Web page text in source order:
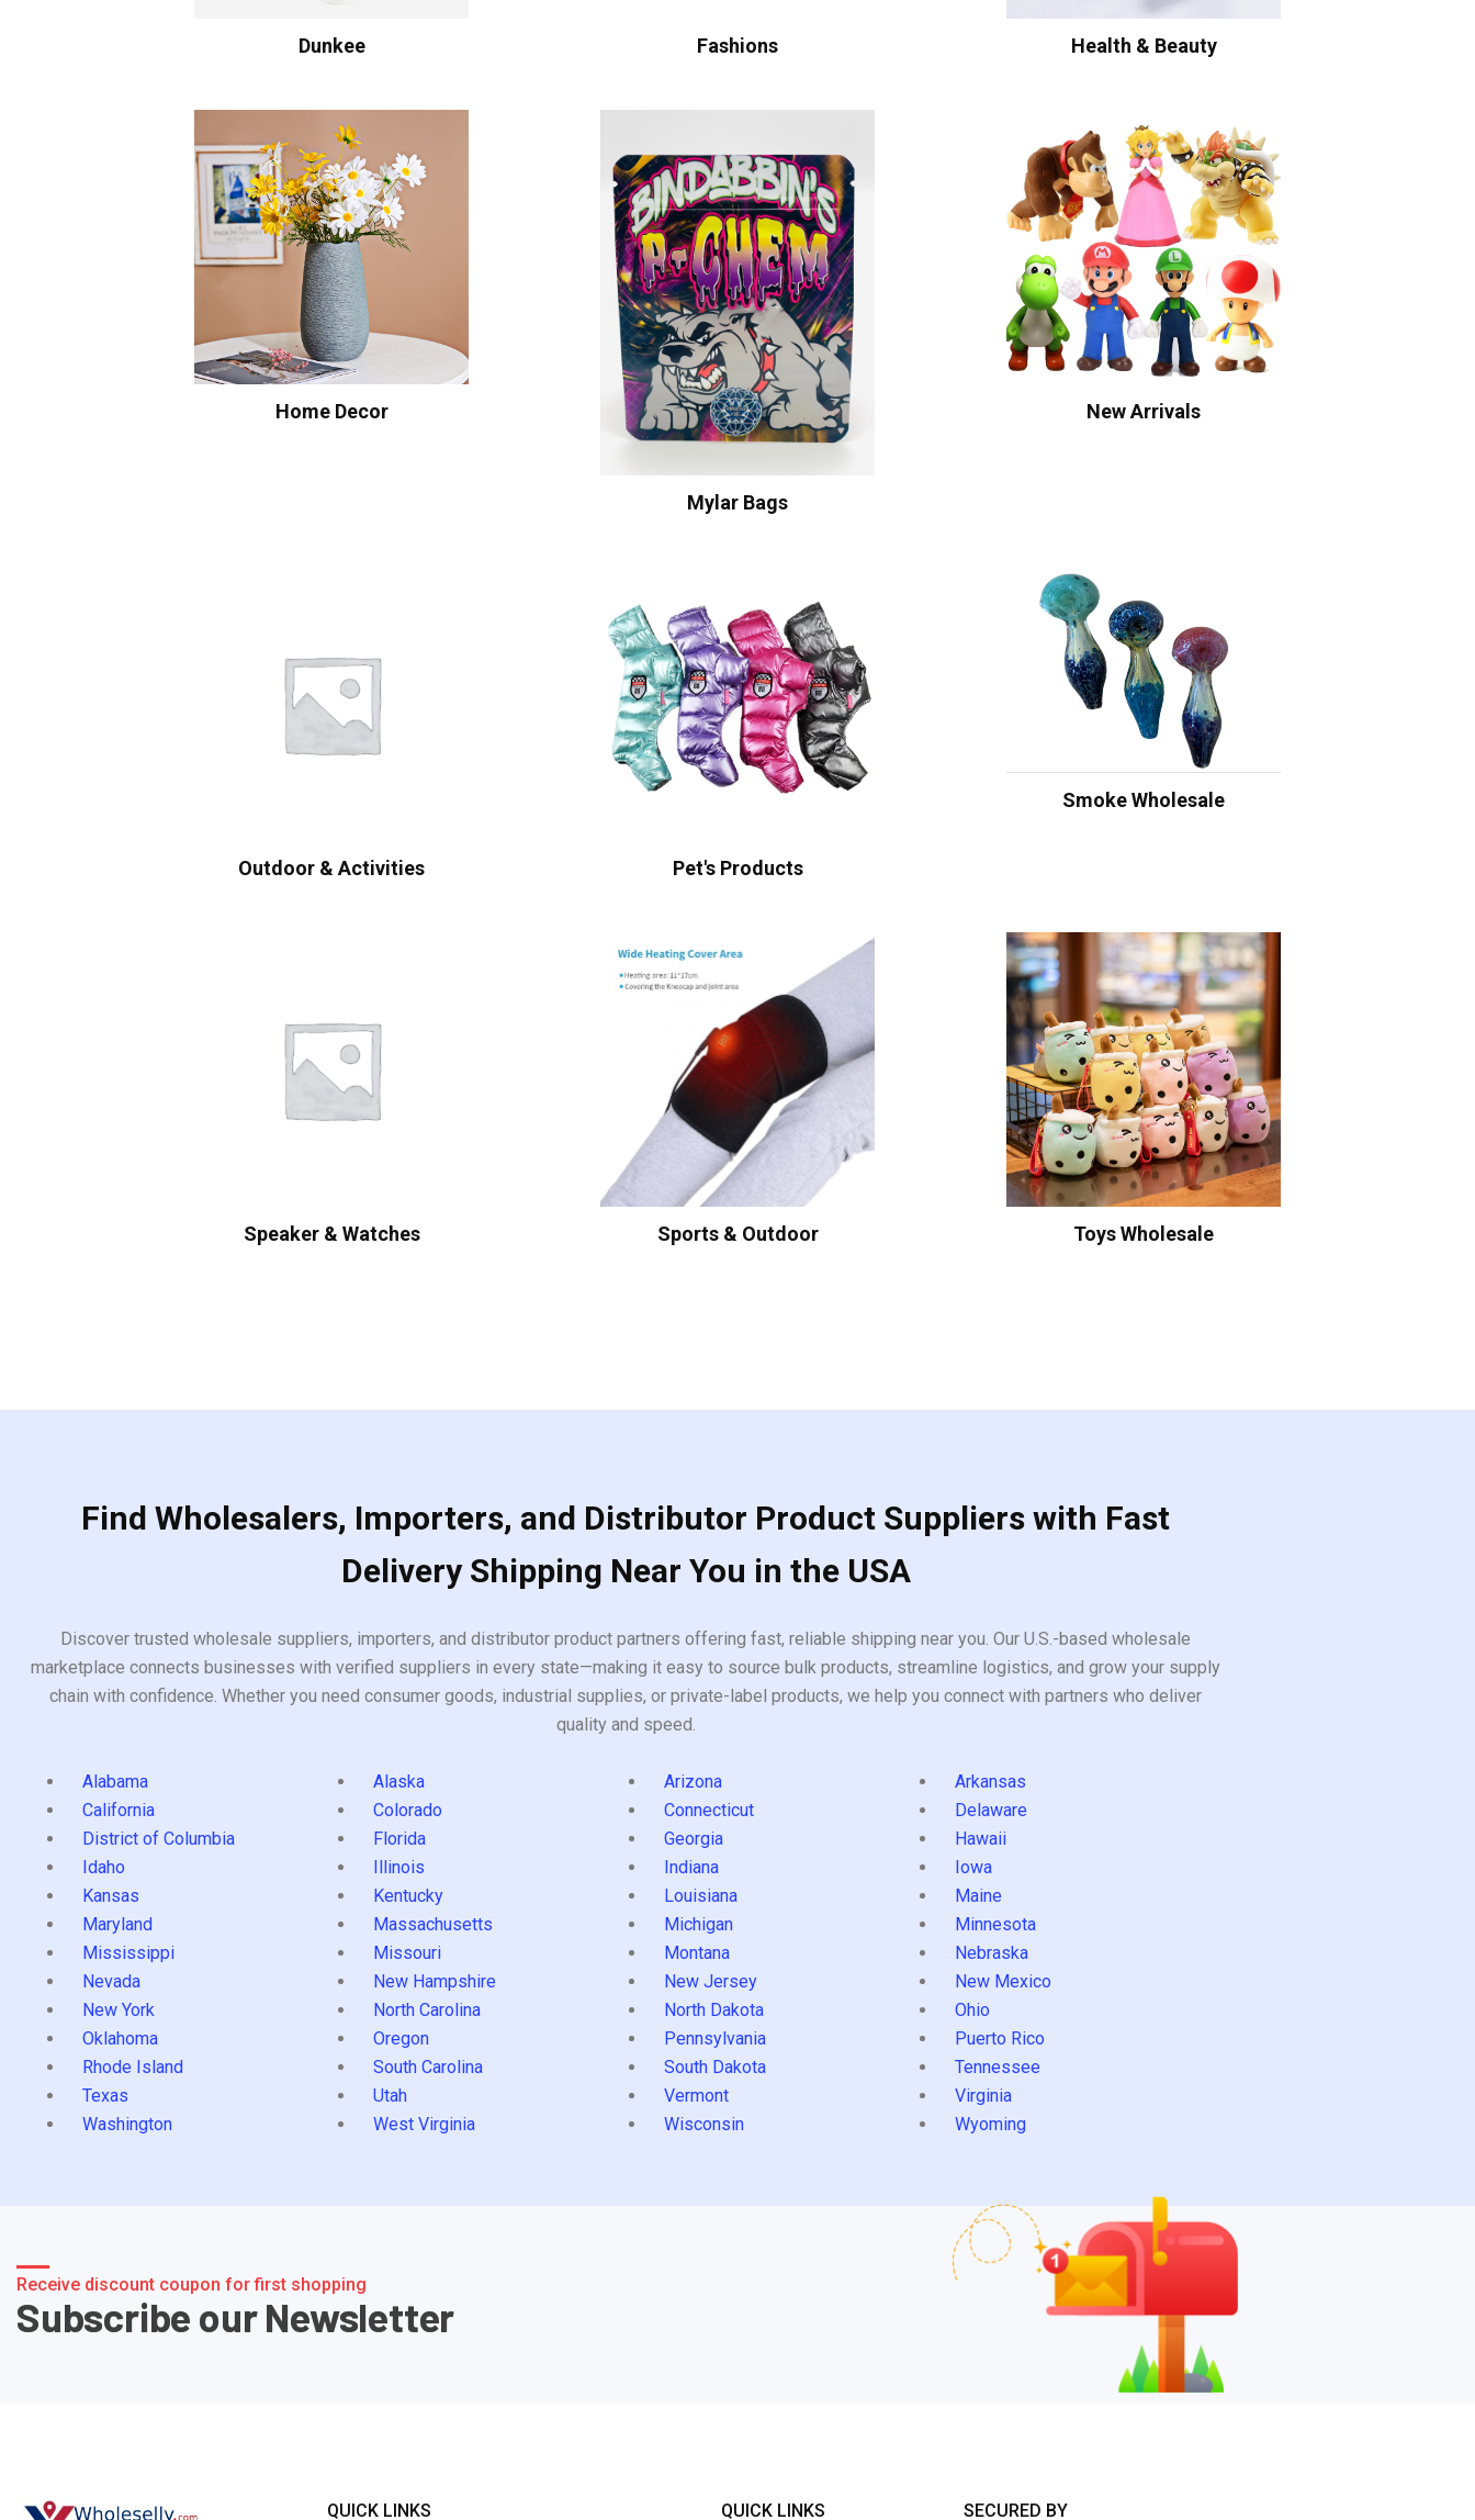
Dunkee Fashions Health & Beauty
Home Decor
Mylar Bags
New Arrivals
Outdoor & Activities Pet's Products
Smoke Wholesale
Speaker & Watches Sports & Outdoor Toys Wholesale
Find Wholesalers, Importers, and Distributor Product Suppliers with Fast
Delivery Shipping Near You in the USA
Discover trusted wholesale suppliers, importers, and distributor product partners offering fast, reliable shipping near you. Our U.S.-based wholesale
marketplace connects businesses with verified suppliers in every state—making it easy to source bulk products, streamline logistics, and grow your supply
chain with confidence. Whether you need consumer goods, industrial supplies, or private-label products, we help you connect with partners who deliver
quality and speed.
Alabama Alaska Arizona
Arkansas
California
Colorado Connecticut
Delaware
District of Columbia
Florida Georgia
Hawaii
Idaho
Illinois Indiana
Iowa
Kansas
Kentucky Louisiana
Maine
Maryland
Massachusetts Michigan
Minnesota
Mississippi
Missouri Montana
Nebraska
Nevada
New Hampshire New Jersey
New Mexico
New York
North Carolina North Dakota
Ohio
Oklahoma
Oregon Pennsylvania
Puerto Rico
Rhode Island
South Carolina South Dakota
Tennessee
Texas
Utah Vermont
Virginia
Washington
West Virginia Wisconsin Wyoming
Receive discount coupon for first shopping
Subscribe our Newsletter
QUICK LINKS QUICK LINKS SECURED BY